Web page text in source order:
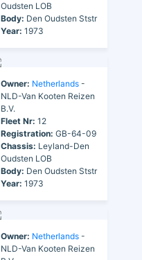
Oudsten LOB
Body: Den Oudsten Ststr
Year: 1973
Owner: Netherlands -
NLD-Van Kooten Reizen
B.V.
Fleet Nr: 12
Registration: GB-64-09
Chassis: Leyland-Den
Oudsten LOB
Body: Den Oudsten Ststr
Year: 1973
Owner: Netherlands -
NLD-Van Kooten Reizen